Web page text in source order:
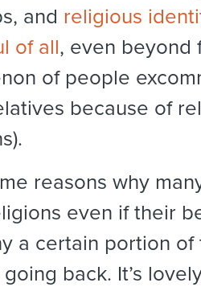
and religious
of all, even beyond
of people
because of
reasons why
even if their
a certain portion
back. It’s